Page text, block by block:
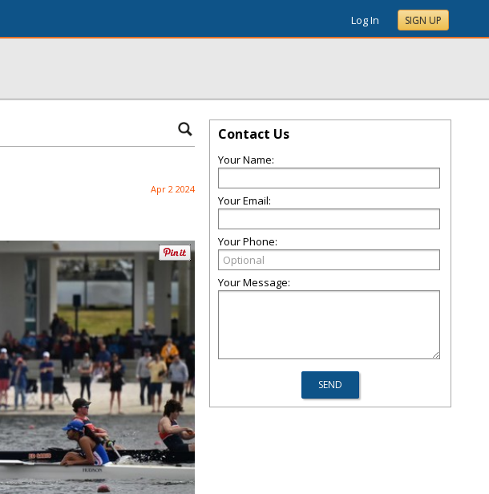
Log In SIGN UP
Apr 2 2024
Contact Us
Your Name:
Your Email:
Your Phone:
Your Message: